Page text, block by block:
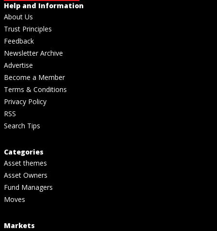
Help and Information
About Us
Trust Principles
Feedback
Newsletter Archive
Advertise
Become a Member
Terms & Conditions
Privacy Policy
RSS
Search Tips
Categories
Asset themes
Asset Owners
Fund Managers
Moves
Markets